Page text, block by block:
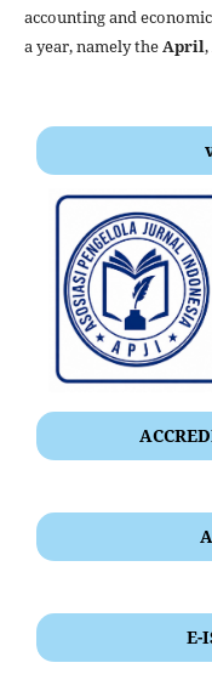
accounting and
a year, namely theApril,
E-